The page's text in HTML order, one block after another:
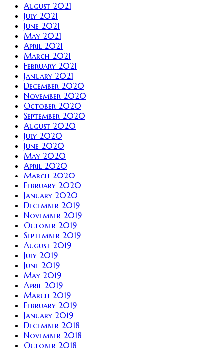
August 2021
July 2021
June 2021
May 2021
April 2021
March 2021
February 2021
January 2021
December 2020
November 2020
October 2020
September 2020
August 2020
July 2020
June 2020
May 2020
April 2020
March 2020
February 2020
January 2020
December 2019
November 2019
October 2019
September 2019
August 2019
July 2019
June 2019
May 2019
April 2019
March 2019
February 2019
January 2019
December 2018
November 2018
October 2018